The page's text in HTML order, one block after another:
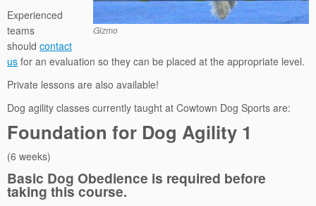
Gizmo
Experienced
teams
should contact
us for an evaluation so they can be placed at the appropriate level.
Private lessons are also available!
Dog agility classes currently taught at Cowtown Dog Sports are:
Foundation for Dog Agility 1
(6 weeks)
Basic Dog Obedience is required before
taking this course.